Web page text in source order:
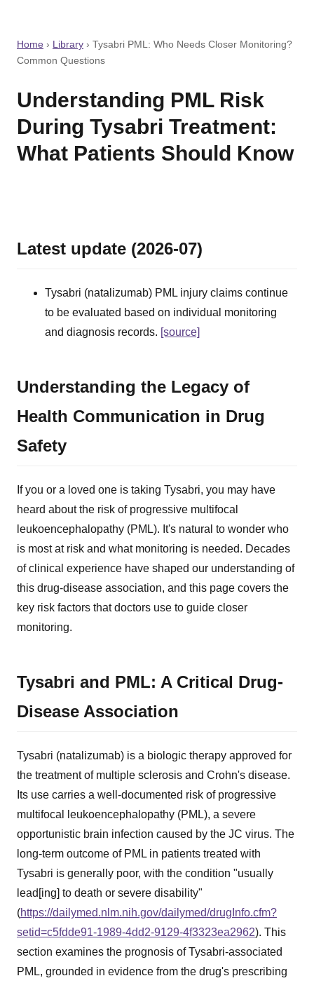
Home › Library › Tysabri PML: Who Needs Closer Monitoring?
Common Questions
Understanding PML Risk
During Tysabri Treatment:
What Patients Should Know
Latest update (2026-07)
Tysabri (natalizumab) PML injury claims continue
to be evaluated based on individual monitoring
and diagnosis records. [source]
Understanding the Legacy of
Health Communication in Drug
Safety
If you or a loved one is taking Tysabri, you may have
heard about the risk of progressive multifocal
leukoencephalopathy (PML). It's natural to wonder who
is most at risk and what monitoring is needed. Decades
of clinical experience have shaped our understanding of
this drug-disease association, and this page covers the
key risk factors that doctors use to guide closer
monitoring.
Tysabri and PML: A Critical Drug-
Disease Association
Tysabri (natalizumab) is a biologic therapy approved for
the treatment of multiple sclerosis and Crohn's disease.
Its use carries a well-documented risk of progressive
multifocal leukoencephalopathy (PML), a severe
opportunistic brain infection caused by the JC virus. The
long-term outcome of PML in patients treated with
Tysabri is generally poor, with the condition "usually
lead[ing] to death or severe disability"
(https://dailymed.nlm.nih.gov/dailymed/drugInfo.cfm?
setid=c5fdde91-1989-4dd2-9129-4f3323ea2962). This
section examines the prognosis of Tysabri-associated
PML, grounded in evidence from the drug's prescribing